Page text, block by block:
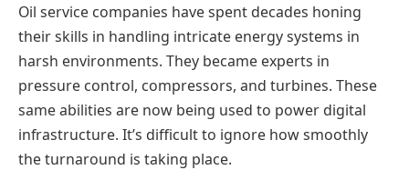
Oil service companies have spent decades honing
their skills in handling intricate energy systems in
harsh environments. They became experts in
pressure control, compressors, and turbines. These
same abilities are now being used to power digital
infrastructure. It’s difficult to ignore how smoothly
the turnaround is taking place.